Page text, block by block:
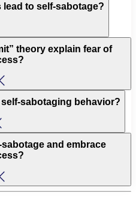
to self-sabotage?
theory explain fear of
sabotaging behavior?
and embrace